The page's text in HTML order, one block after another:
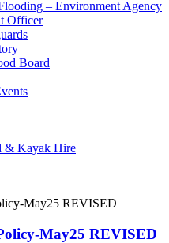
– Environment Agency
Officer
Board
& Kayak Hire
May25 REVISED
May25 REVISED